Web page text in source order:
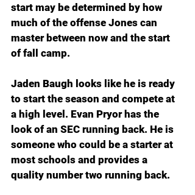
start may be determined by how
much of the offense Jones can
master between now and the start
of fall camp.
Jaden Baugh looks like he is ready
to start the season and compete at
a high level. Evan Pryor has the
look of an SEC running back. He is
someone who could be a starter at
most schools and provides a
quality number two running back.